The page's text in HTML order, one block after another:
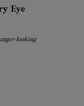
Eye
looking
Midnight Recovery Eye